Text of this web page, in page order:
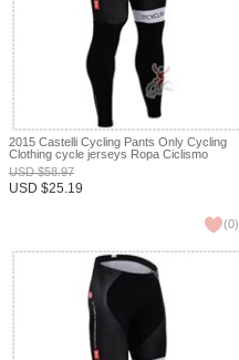
2015 Castelli Cycling Pants Only Cycling
Clothing cycle jerseys Ropa Ciclismo
bicicletas maillot ciclismo XXS
USD$58.97
USD $25.19
(0)